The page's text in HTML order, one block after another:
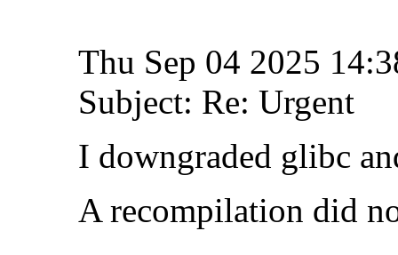
Thu Sep 04 2025
Subject: Re: Urgent
I downgraded glibc
A recompilation did